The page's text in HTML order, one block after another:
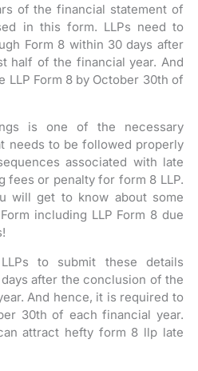
of the financial statement of
in this form. LLPs need to
Form 8 within 30 days after
half of the financial year. And
Form 8 by October 30th of
is one of the necessary
needs to be followed properly
associated with late
fees or penalty for form 8 LLP.
will get to know about some
including LLP Form 8 due
to submit these details
after the conclusion of the
And hence, it is required to
30th of each financial year.
attract hefty form 8 llp late